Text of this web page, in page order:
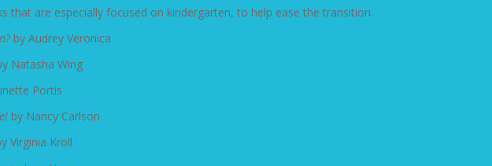
that are especially focused on kindergarten, to help ease the transition.
by Audrey Veronica
Natasha Wing
Portis
by Nancy Carlson
Virginia Kroll